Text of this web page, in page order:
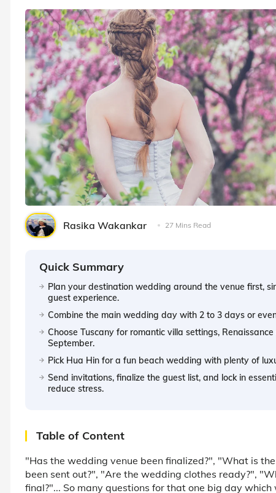
Rasika Wakankar 27 Mins Read
Quick Summary
Plan your destination wedding around the venue first,
guest experience.
Combine the main wedding day with 2 to 3 days or
Choose Tuscany for romantic villa settings,
September.
Pick Hua Hin for a fun beach wedding with plenty of
Send invitations, finalize the guest list, and lock in
reduce stress.
Table of Content
"Has the wedding venue been finalized?", "What is
been sent out?", "Are the wedding clothes ready?",
final?"... So many questions for that one big day